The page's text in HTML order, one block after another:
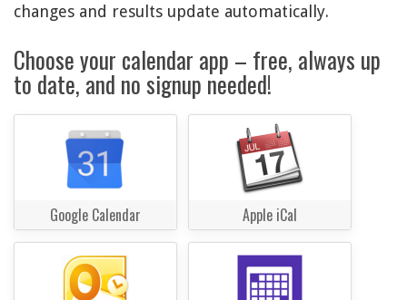
changes and results update automatically.
Choose your calendar app – free, always up
to date, and no signup needed!
Google Calendar Apple iCal